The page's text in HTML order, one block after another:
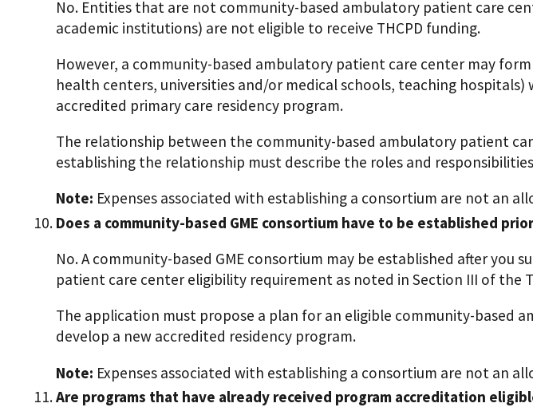
No. Entities that are not community-based ambulatory patient care
academic institutions) are not eligible to receive THCPD funding.
However, a community-based ambulatory patient care center may
health centers, universities and/or medical schools, teaching
accredited primary care residency program.
The relationship between the community-based ambulatory patient
establishing the relationship must describe the roles and
Note: Expenses associated with establishing a consortium are not an
Does a community-based GME consortium have to be established
No. A community-based GME consortium may be established after
patient care center eligibility requirement as noted in Section III of the
The application must propose a plan for an eligible community-based
develop a new accredited residency program.
Note: Expenses associated with establishing a consortium are not an
Are programs that have already received program accreditation